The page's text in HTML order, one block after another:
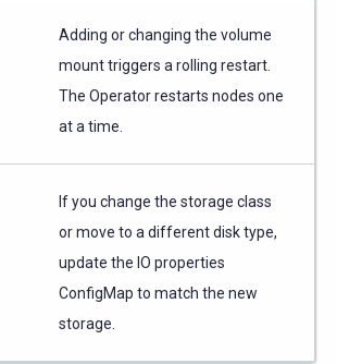
Adding or changing the volume
mount triggers a rolling restart.
The Operator restarts nodes one
at a time.
If you change the storage class
or move to a different disk type,
update the IO properties
ConfigMap to match the new
storage.